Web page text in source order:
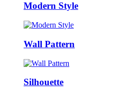
Modern Style
Wall Pattern
Silhouette